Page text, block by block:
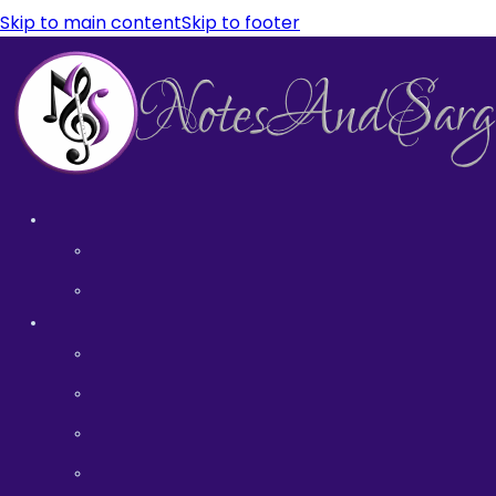
Skip to main contentSkip to footer